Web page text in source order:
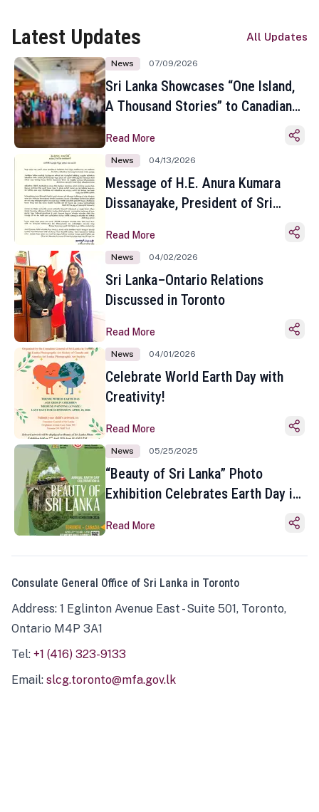
Latest Updates All Updates
News 07/09/2026
Sri Lanka Showcases “One Island,
A Thousand Stories” to Canadian
Toronto
Read More
News 04/13/2026
Message of H.E. Anura Kumara
Dissanayake, President of Sri
Sinhala and Tamil New Year
Read More
News 04/02/2026
Sri Lanka–Ontario Relations
Discussed in Toronto
Read More
News 04/01/2026
Celebrate World Earth Day with
Creativity!
Read More
News 05/25/2025
“Beauty of Sri Lanka” Photo
Exhibition Celebrates Earth Day in
Read More
Consulate General Office of Sri Lanka in Toronto
Address: 1 Eglinton Avenue East - Suite 501, Toronto,
Ontario M4P 3A1
Tel: +1 (416) 323-9133
Email: slcg.toronto@mfa.gov.lk